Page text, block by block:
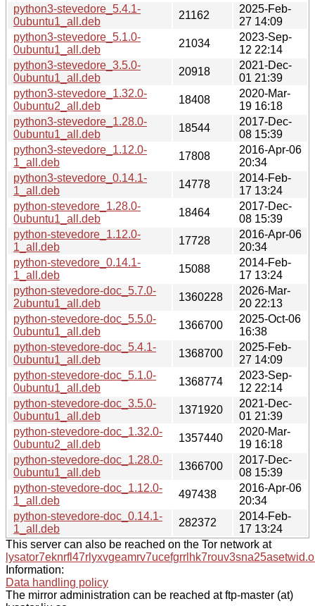
python3-stevedore_5.4.1-
0ubuntu1_all.deb
21162
2025-Feb-
27 14:09
python3-stevedore_5.1.0-
0ubuntu1_all.deb
21034
2023-Sep-
12 22:14
python3-stevedore_3.5.0-
0ubuntu1_all.deb
20918
2021-Dec-
01 21:39
python3-stevedore_1.32.0-
0ubuntu2_all.deb
18408
2020-Mar-
19 16:18
python3-stevedore_1.28.0-
0ubuntu1_all.deb
18544
2017-Dec-
08 15:39
python3-stevedore_1.12.0-
1_all.deb
17808
2016-Apr-06
20:34
python3-stevedore_0.14.1-
1_all.deb
14778
2014-Feb-
17 13:24
python-stevedore_1.28.0-
0ubuntu1_all.deb
18464
2017-Dec-
08 15:39
python-stevedore_1.12.0-
1_all.deb
17728
2016-Apr-06
20:34
python-stevedore_0.14.1-
1_all.deb
15088
2014-Feb-
17 13:24
python-stevedore-doc_5.7.0-
2ubuntu1_all.deb
1360228
2026-Mar-
20 22:13
python-stevedore-doc_5.5.0-
0ubuntu1_all.deb
1366700
2025-Oct-06
16:38
python-stevedore-doc_5.4.1-
0ubuntu1_all.deb
1368700
2025-Feb-
27 14:09
python-stevedore-doc_5.1.0-
0ubuntu1_all.deb
1368774
2023-Sep-
12 22:14
python-stevedore-doc_3.5.0-
0ubuntu1_all.deb
1371920
2021-Dec-
01 21:39
python-stevedore-doc_1.32.0-
0ubuntu2_all.deb
1357440
2020-Mar-
19 16:18
python-stevedore-doc_1.28.0-
0ubuntu1_all.deb
1366700
2017-Dec-
08 15:39
python-stevedore-doc_1.12.0-
1_all.deb
497438
2016-Apr-06
20:34
python-stevedore-doc_0.14.1-
1_all.deb
282372
2014-Feb-
17 13:24
This server can also be reached on the Tor network at
Information:
Data handling policy
The mirror administration can be reached at ftp-master (at)